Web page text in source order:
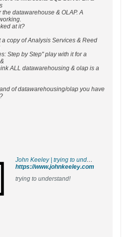
datawarehouse & OLAP. A
at it?
a copy of Analysis Services & Reed
Step by Step" play with it for a
ALL datawarehousing & olap is a
of datawarehousing/olap you have
John Keeley | trying to understand!
https://www.johnkeeley.com
trying to understand!